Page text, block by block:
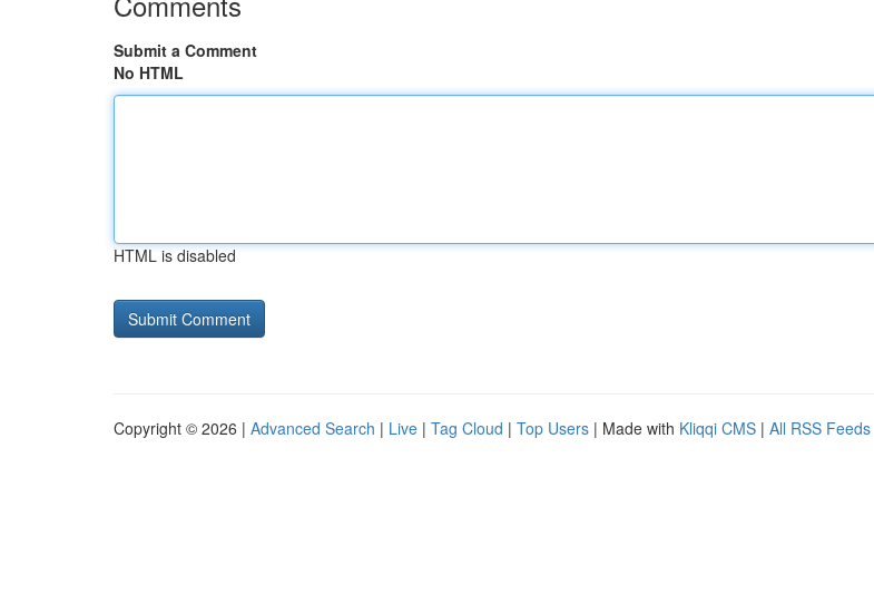
Submit a Comment
No HTML
HTML is disabled
Copyright © 2026 | Advanced Search | Live | Tag Cloud | Top Users | Made with Kliqqi CMS | All RSS Feeds